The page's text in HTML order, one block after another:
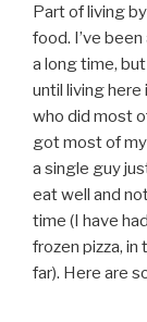
Part of living
food. I’ve
a long time,
until living here
who did most
got most of
a single guy
eat well and
time (I have
frozen pizza,
far). Here are